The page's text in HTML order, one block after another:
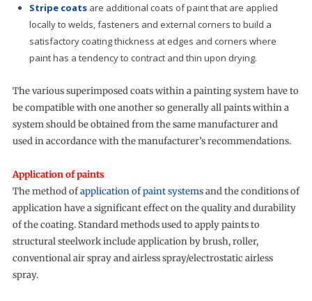
Stripe coatsare additional coats of paint that are applied
locally to welds, fasteners and external corners to build a
satisfactory coating thickness at edges and corners where
paint has a tendency to contract and thin upon drying.
The various superimposed coats within a painting system have to
be compatible with one another so generally all paints within a
system should be obtained from the same manufacturer and
used in accordance with the manufacturer’s recommendations.
Application of paints
The method ofapplication of paint systemsand the conditions of
application have a significant effect on the quality and durability
of the coating. Standard methods used to apply paints to
structural steelwork include application by brush, roller,
conventional air spray and airless spray/electrostatic airless
spray.